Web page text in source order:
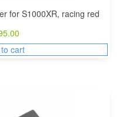
for S1000XR, racing red
cart